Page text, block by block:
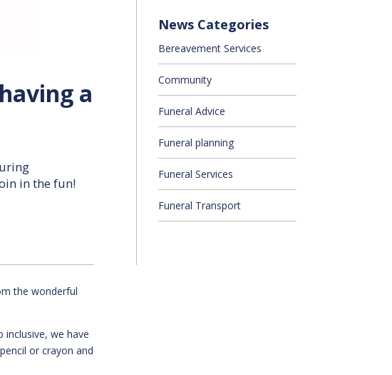
a
in the fun!
the wonderful
we have
or crayon and
News Categories
Bereavement Services
Community
Funeral Advice
Funeral planning
Funeral Services
Funeral Transport